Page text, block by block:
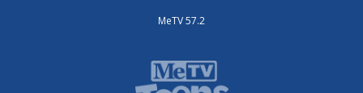
MeTV 57.2